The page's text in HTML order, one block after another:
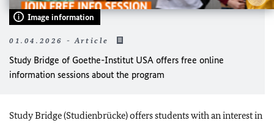
Image information
01.04.2026 - Article
Study Bridge of Goethe-Institut USA offers free online
information sessions about the program
Study Bridge (Studienbrücke) offers students with an interest in